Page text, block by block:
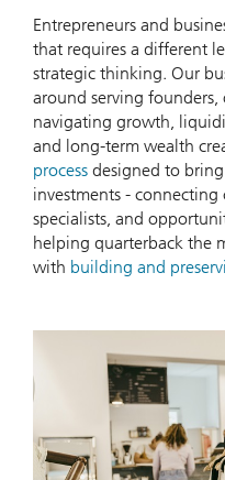
Entrepreneurs and
that requires a different
strategic thinking. Our
around serving
navigating growth,
and long-term wealth
process designed to
investments -
specialists, and
helping quarterback the
with building and